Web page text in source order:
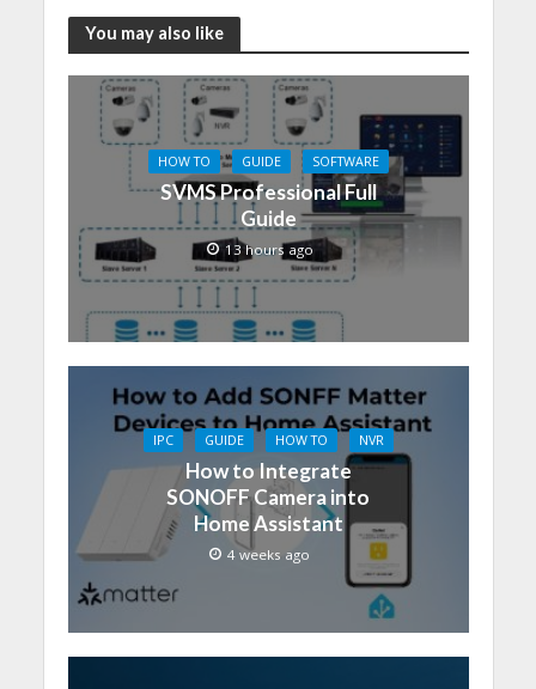
You may also like
HOW TO GUIDE SOFTWARE
SVMS Professional Full
Guide
13 hours ago
IPC GUIDE HOW TO NVR
How to Integrate
SONOFF Camera into
Home Assistant
4 weeks ago